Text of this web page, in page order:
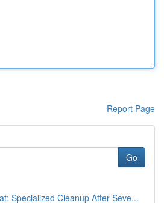
Report Page
Go
Specialized Cleanup After Seve...